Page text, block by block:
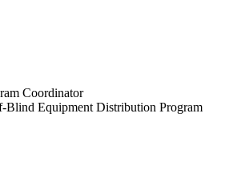
Coordinator
Blind Equipment Distribution Program